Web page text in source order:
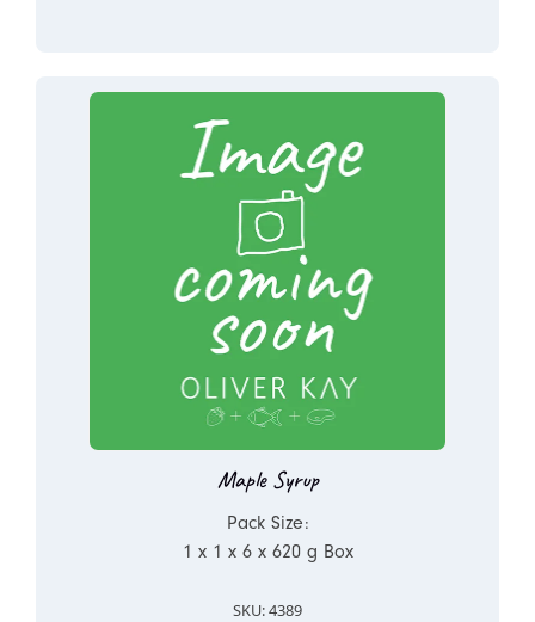
Maple Syrup
Pack Size:
1 x 1 x 6 x 620 g Box
SKU: 4389